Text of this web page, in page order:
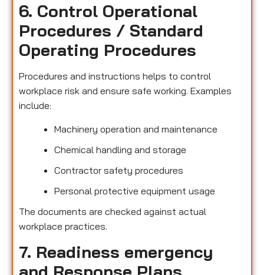
6. Control Operational
Procedures / Standard
Operating Procedures
Procedures and instructions helps to control
workplace risk and ensure safe working. Examples
include:
Machinery operation and maintenance
Chemical handling and storage
Contractor safety procedures
Personal protective equipment usage
The documents are checked against actual
workplace practices.
7. Readiness emergency